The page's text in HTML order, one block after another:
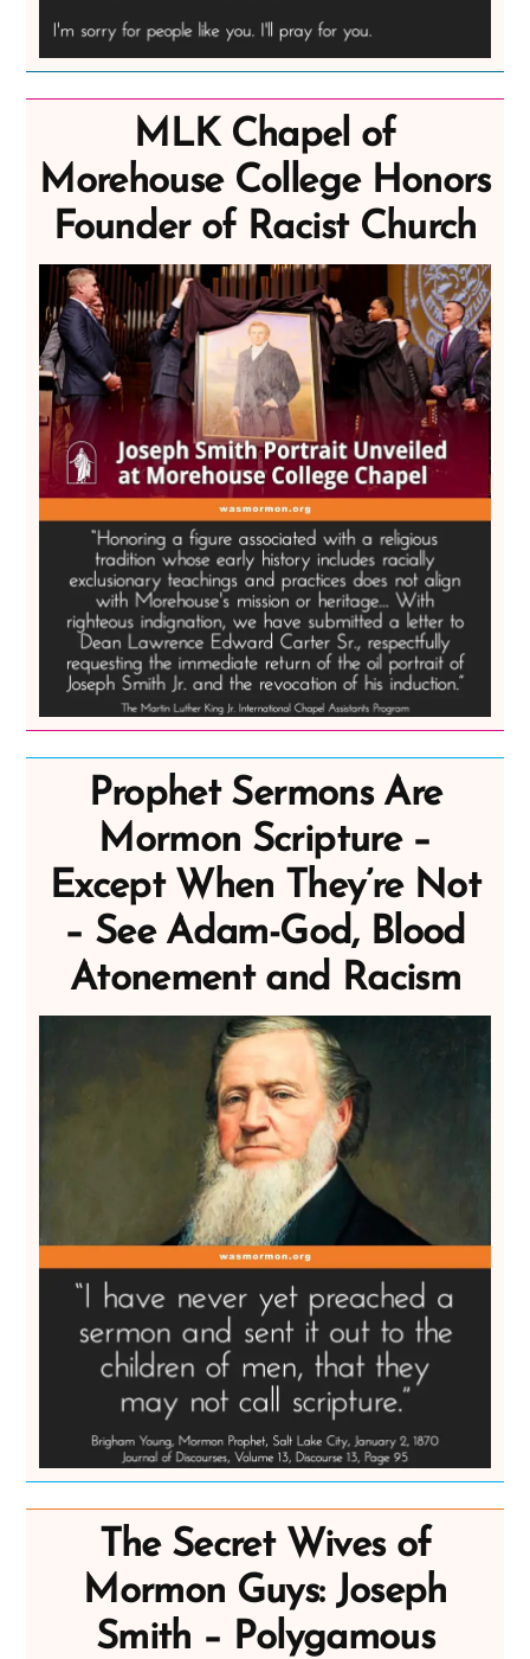
MLK Chapel of
Morehouse College Honors
Founder of Racist Church
Prophet Sermons Are
Mormon Scripture –
Except When They’re Not
– See Adam-God, Blood
Atonement and Racism
The Secret Wives of
Mormon Guys: Joseph
Smith – Polygamous